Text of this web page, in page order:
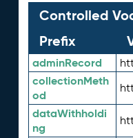
Controlled
Prefix
adminRecord
collectionMeth
od
dataWithholdi
ng